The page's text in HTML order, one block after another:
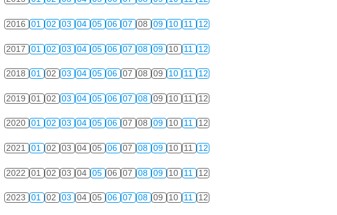
2016 01 02 03 04 05 06 07 08 09 10 11 12
2017 01 02 03 04 05 06 07 08 09 10 11 12
2018 01 02 03 04 05 06 07 08 09 10 11 12
2019 01 02 03 04 05 06 07 08 09 10 11 12
2020 01 02 03 04 05 06 07 08 09 10 11 12
2021 01 02 03 04 05 06 07 08 09 10 11 12
2022 01 02 03 04 05 06 07 08 09 10 11 12
2023 01 02 03 04 05 06 07 08 09 10 11 12